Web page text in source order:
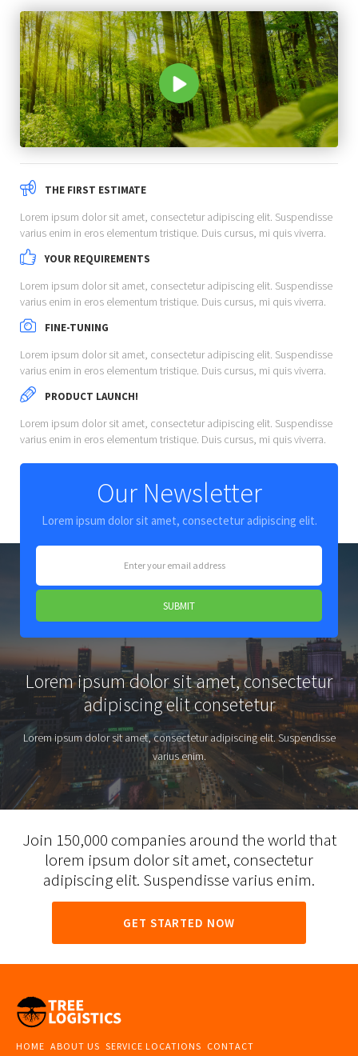
THE FIRST ESTIMATE
Lorem ipsum dolor sit amet, consectetur adipiscing elit. Suspendisse
varius enim in eros elementum tristique. Duis cursus, mi quis viverra.
YOUR REQUIREMENTS
Lorem ipsum dolor sit amet, consectetur adipiscing elit. Suspendisse
varius enim in eros elementum tristique. Duis cursus, mi quis viverra.
FINE-TUNING
Lorem ipsum dolor sit amet, consectetur adipiscing elit. Suspendisse
varius enim in eros elementum tristique. Duis cursus, mi quis viverra.
PRODUCT LAUNCH!
Lorem ipsum dolor sit amet, consectetur adipiscing elit. Suspendisse
varius enim in eros elementum tristique. Duis cursus, mi quis viverra.
Our Newsletter
Lorem ipsum dolor sit amet, consectetur adipiscing elit.
Lorem ipsum dolor sit amet, consectetur
adipiscing elit consetetur
Lorem ipsum dolor sit amet, consectetur adipiscing elit. Suspendisse
varius enim.
Join 150,000 companies around the world that
lorem ipsum dolor sit amet, consectetur
adipiscing elit. Suspendisse varius enim.
GET STARTED NOW
HOME ABOUT US SERVICE LOCATIONS CONTACT